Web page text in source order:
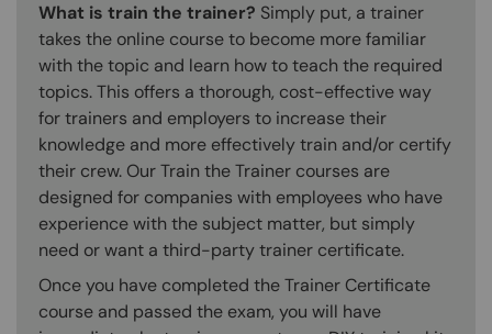
What is train the trainer? Simply put, a trainer
takes the online course to become more familiar
with the topic and learn how to teach the required
topics. This offers a thorough, cost-effective way
for trainers and employers to increase their
knowledge and more effectively train and/or certify
their crew. Our Train the Trainer courses are
designed for companies with employees who have
experience with the subject matter, but simply
need or want a third-party trainer certificate.
Once you have completed the Trainer Certificate
course and passed the exam, you will have